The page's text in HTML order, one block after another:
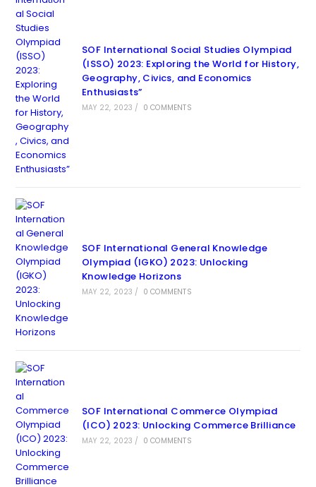
SOF International Social Studies Olympiad
(ISSO) 2023: Exploring the World for History,
Geography, Civics, and Economics
Enthusiasts”
MAY 22, 2023 / 0 COMMENTS
SOF International General Knowledge
Olympiad (IGKO) 2023: Unlocking
Knowledge Horizons
MAY 22, 2023 / 0 COMMENTS
SOF International Commerce Olympiad
(ICO) 2023: Unlocking Commerce Brilliance
MAY 22, 2023 / 0 COMMENTS